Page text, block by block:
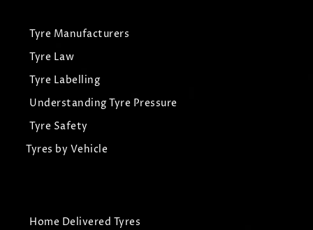
Tyre Manufacturers
Tyre Law
Tyre Labelling
Understanding Tyre Pressure
Tyre Safety
Tyres by Vehicle
Home Delivered Tyres